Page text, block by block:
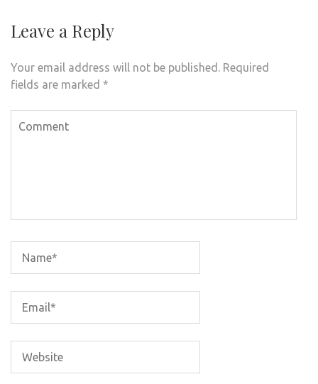
Leave a Reply
Your email address will not be published. Required
fields are marked *